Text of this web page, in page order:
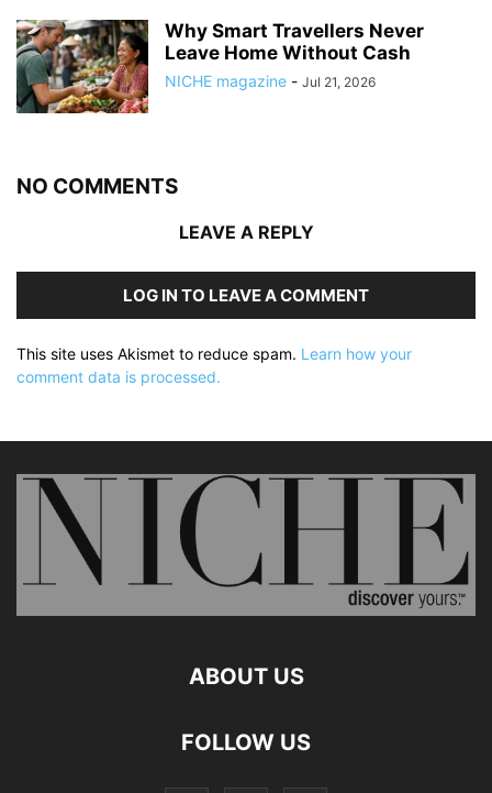
Why Smart Travellers Never
Leave Home Without Cash
NICHE magazine - Jul 21, 2026
NO COMMENTS
LEAVE A REPLY
LOG IN TO LEAVE A COMMENT
This site uses Akismet to reduce spam. Learn how your
comment data is processed.
ABOUT US
FOLLOW US